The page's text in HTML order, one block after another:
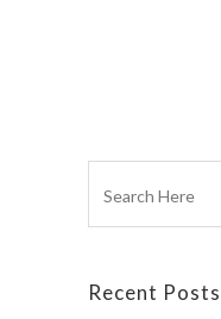
Recent Posts